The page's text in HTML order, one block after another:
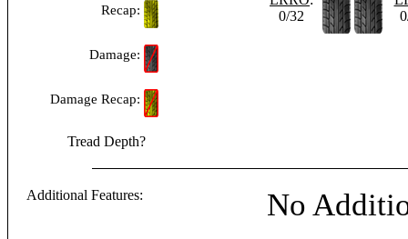
Recap:
Damage:
Damage Recap:
Tread Depth?
0/32
Additional Features: No